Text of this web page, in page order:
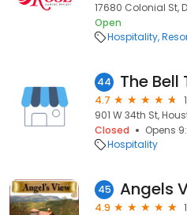
17680 Colonial St,
Open
Hospitality
44 The
4.7
901 W 34th St,
Closed
Opens
Hospitality
45
4.9